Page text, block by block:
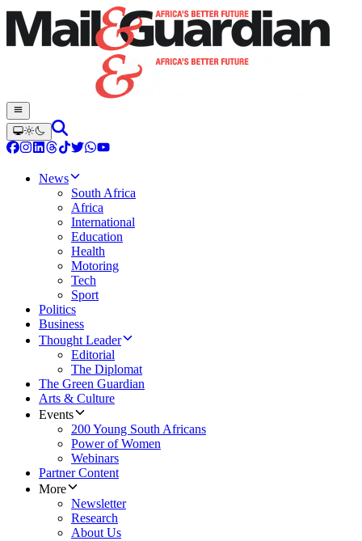
News
South Africa
Africa
International
Education
Health
Motoring
Tech
Sport
Politics
Business
Thought Leader
Editorial
The Diplomat
The Green Guardian
Arts & Culture
Events
200 Young South Africans
Power of Women
Webinars
Partner Content
More
Newsletter
Research
About Us